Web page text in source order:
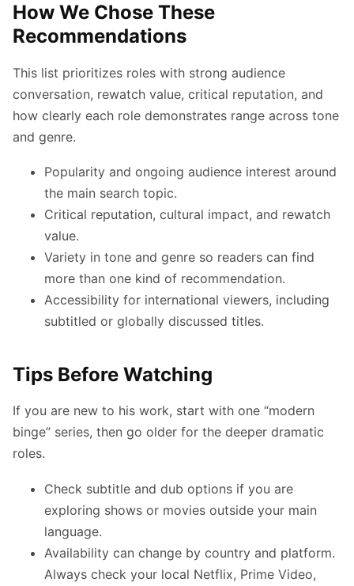
How We Chose These
Recommendations
This list prioritizes roles with strong audience
conversation, rewatch value, critical reputation, and
how clearly each role demonstrates range across tone
and genre.
Popularity and ongoing audience interest around
the main search topic.
Critical reputation, cultural impact, and rewatch
value.
Variety in tone and genre so readers can find
more than one kind of recommendation.
Accessibility for international viewers, including
subtitled or globally discussed titles.
Tips Before Watching
If you are new to his work, start with one “modern
binge” series, then go older for the deeper dramatic
roles.
Check subtitle and dub options if you are
exploring shows or movies outside your main
language.
Availability can change by country and platform.
Always check your local Netflix, Prime Video,